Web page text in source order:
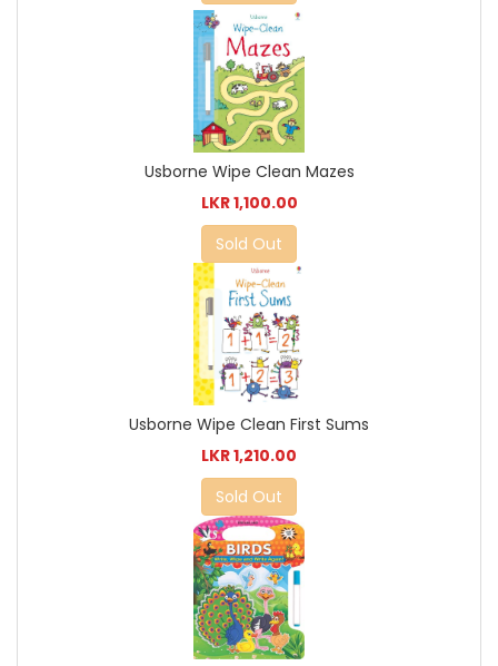
Usborne Wipe Clean Mazes
LKR 1,100.00
Sold Out
Usborne Wipe Clean First Sums
LKR 1,210.00
Sold Out